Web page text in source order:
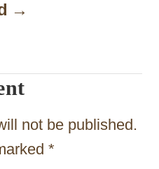
not be published.
*